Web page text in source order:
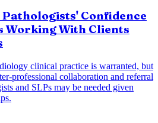
Pathologists' Confidence
Working With Clients
clinical practice is warranted, but
professional collaboration and referral
and SLPs may be needed given